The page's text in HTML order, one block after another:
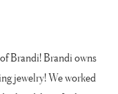
Brandi! Brandi owns
jewelry! We worked